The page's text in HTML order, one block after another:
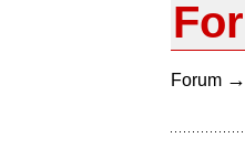
Forum →